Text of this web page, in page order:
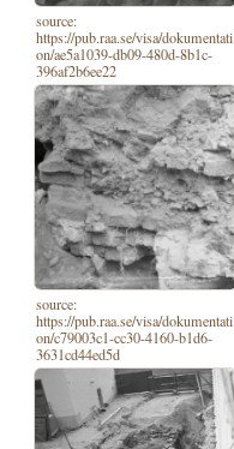
source:
https://pub.raa.se/visa/dokumentati
on/ae5a1039-db09-480d-8b1c-
396af2b6ee22
source:
https://pub.raa.se/visa/dokumentati
on/c79003c1-cc30-4160-b1d6-
3631cd44ed5d